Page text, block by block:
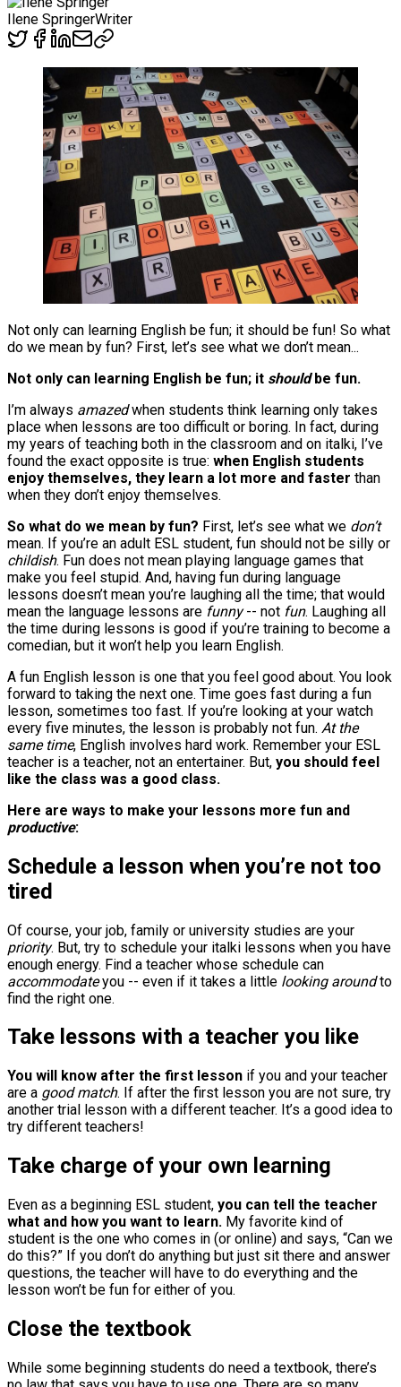
Ilene SpringerWriter
Not only can learning English be fun; it should be fun! So what
do we mean by fun? First, let’s see what we don’t mean...
Not only can learning English be fun; it shouldbe fun.
I’m always amazedwhen students think learning only takes
place when lessons are too difficult or boring. In fact, during
my years of teaching both in the classroom and on italki, I’ve
found the exact opposite is true: when English students
enjoy themselves, they learn a lot more and faster than
when they don’t enjoy themselves.
So what do we mean by fun? First, let’s see what we don’t
mean. If you’re an adult ESL student, fun should not be silly or
childish. Fun does not mean playing language games that
make you feel stupid. And, having fun during language
lessons doesn’t mean you’re laughing all the time; that would
mean the language lessons are funny-- not fun. Laughing all
the time during lessons is good if you’re training to become a
comedian, but it won’t help you learn English.
A fun English lesson is one that you feel good about. You look
forward to taking the next one. Time goes fast during a fun
lesson, sometimes too fast. If you’re looking at your watch
every five minutes, the lesson is probably not fun. At the
same time, English involves hard work. Remember your ESL
teacher is a teacher, not an entertainer. But, you should feel
like the class was a good class.
Here are ways to make your lessons more fun and
productive:
Schedule a lesson when you’re not too
tired
Of course, your job, family or university studies are your
priority. But, try to schedule your italki lessons when you have
enough energy. Find a teacher whose schedule can
accommodateyou -- even if it takes a little looking aroundto
find the right one.
Take lessons with a teacher you like
You will know after the first lesson if you and your teacher
are a good match. If after the first lesson you are not sure, try
another trial lesson with a different teacher. It’s a good idea to
try different teachers!
Take charge of your own learning
Even as a beginning ESL student, you can tell the teacher
what and how you want to learn. My favorite kind of
student is the one who comes in (or online) and says, “Can we
do this?” If you don’t do anything but just sit there and answer
questions, the teacher will have to do everything and the
lesson won’t be fun for either of you.
Close the textbook
While some beginning students do need a textbook, there’s